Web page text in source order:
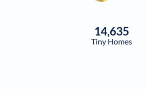
14,635
Tiny Homes